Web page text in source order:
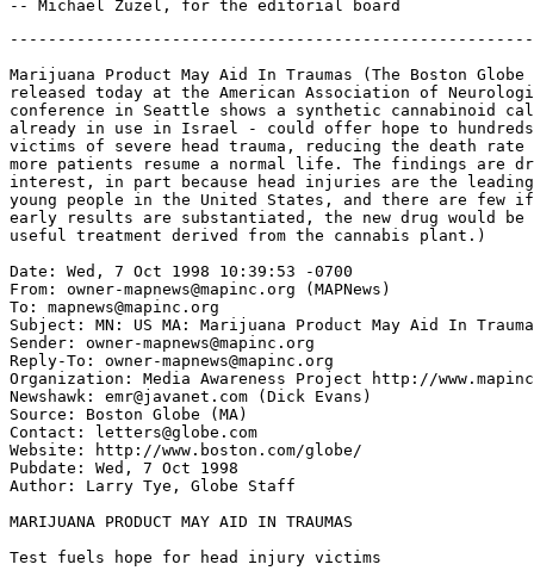
Marijuana Product May Aid In Traumas (The Boston
released today at the American Association of
conference in Seattle shows a synthetic cannabinoid
already in use in Israel - could offer hope to
victims of severe head trauma, reducing the death
more patients resume a normal life. The findings are
interest, in part because head injuries are the leading
young people in the United States, and there are few
early results are substantiated, the new drug would be
useful treatment derived from the cannabis plant.)
Date: Wed, 7 Oct 1998 10:39:53 -0700
From: owner-mapnews@mapinc.org (MAPNews)
To: mapnews@mapinc.org
Subject: MN: US MA: Marijuana Product May Aid In
Sender: owner-mapnews@mapinc.org
Reply-To: owner-mapnews@mapinc.org
Organization: Media Awareness Project http://
Newshawk: emr@javanet.com (Dick Evans)
Source: Boston Globe (MA)
Contact: letters@globe.com
Website: http://www.boston.com/globe/
Pubdate: Wed, 7 Oct 1998
Author: Larry Tye, Globe Staff
MARIJUANA PRODUCT MAY AID IN TRAUMAS
Test fuels hope for head injury victims